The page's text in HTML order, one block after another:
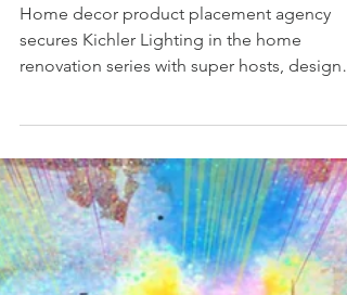
client on HGTV “Property Brothers:
Forever Home”
Home decor product placement agency
secures Kichler Lighting in the home
renovation series with super hosts,
and twin brothers,...